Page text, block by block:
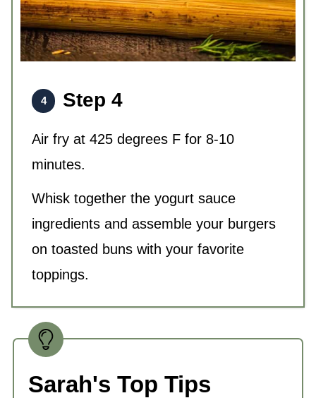
Step 4
Air fry at 425 degrees F for 8-10
minutes.
Whisk together the yogurt sauce
ingredients and assemble your burgers
on toasted buns with your favorite
toppings.
Sarah's Top Tips